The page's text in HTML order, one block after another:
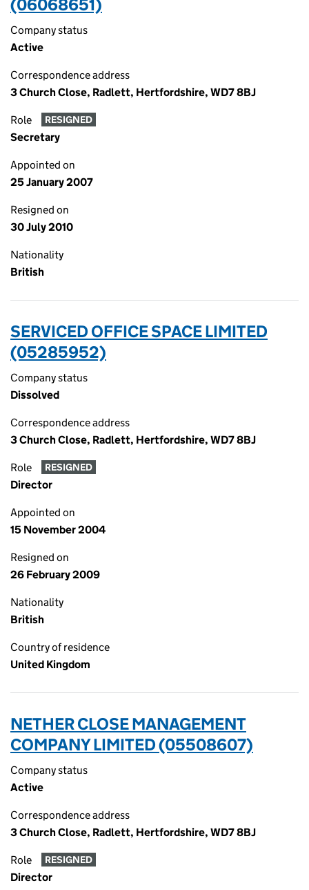
(06068651)
Company status
Active
Correspondence address
3 Church Close, Radlett, Hertfordshire, WD7 8BJ
Role RESIGNED
Secretary
Appointed on
25 January 2007
Resigned on
30 July 2010
Nationality
British
SERVICED OFFICE SPACE LIMITED
(05285952)
Company status
Dissolved
Correspondence address
3 Church Close, Radlett, Hertfordshire, WD7 8BJ
Role RESIGNED
Director
Appointed on
15 November 2004
Resigned on
26 February 2009
Nationality
British
Country of residence
United Kingdom
NETHER CLOSE MANAGEMENT
COMPANY LIMITED (05508607)
Company status
Active
Correspondence address
3 Church Close, Radlett, Hertfordshire, WD7 8BJ
Role RESIGNED
Director